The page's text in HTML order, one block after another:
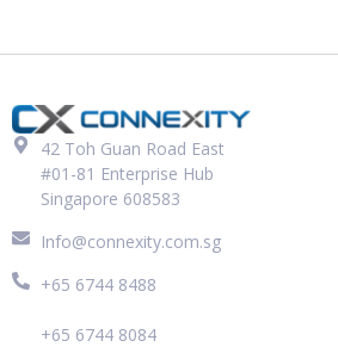
42 Toh Guan Road East
#01-81 Enterprise Hub
Singapore 608583
Info@connexity.com.sg
+65 6744 8488
+65 6744 8084